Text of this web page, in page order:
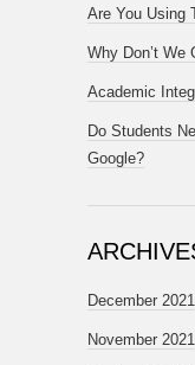
Are You Using
Why Don’t We
Academic
Do Students
Google?
December 2021
November 2021